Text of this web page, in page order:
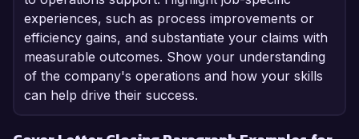
experiences, such as process improvements or
efficiency gains, and substantiate your claims with
measurable outcomes. Show your understanding
of the company's operations and how your skills
can help drive their success.